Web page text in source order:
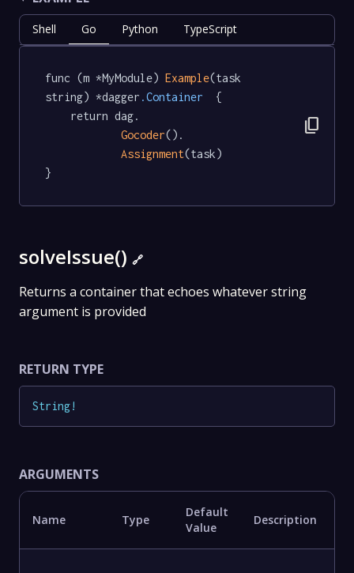
Shell Go Python TypeScript
func (m *MyModule) Example(task
string) *dagger .Container
  {
Gocoder().
Assignment(task)
}
content_copy
solveIssue() 🔗
Returns a container that echoes whatever string
argument is provided
RETURN TYPE
String!
ARGUMENTS
Name Type
Default
Value
Description